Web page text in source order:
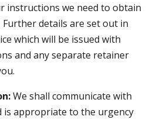
instructions we need to obtain
details are set out in
which will be issued with
and any separate retainer
We shall communicate with
is appropriate to the urgency